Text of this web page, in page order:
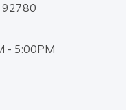
92780
- 5:00PM